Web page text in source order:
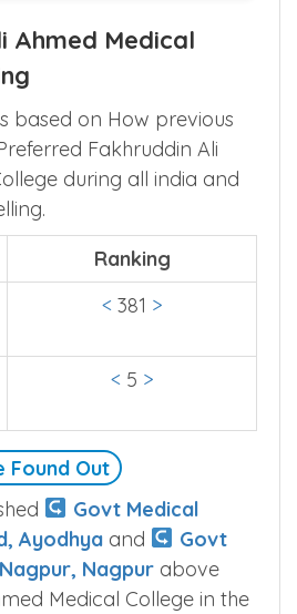
Ahmed Medical
based on How previous
Fakhruddin Ali
during all india and
Ranking
< 381 >
< 5 >
Found Out
Govt Medical
Ayodhya and
Govt
Nagpur above
Medical College in the